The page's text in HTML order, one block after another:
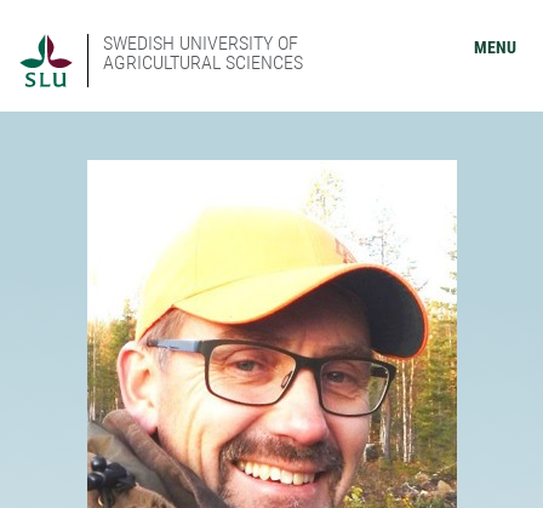
SWEDISH UNIVERSITY OF
AGRICULTURAL SCIENCES
MENU